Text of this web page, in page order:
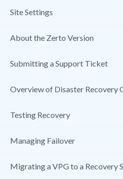
Site Settings
About the Zerto Version
Submitting a Support Ticket
Overview of Disaster Recovery
Testing Recovery
Managing Failover
Migrating a VPG to a Recovery